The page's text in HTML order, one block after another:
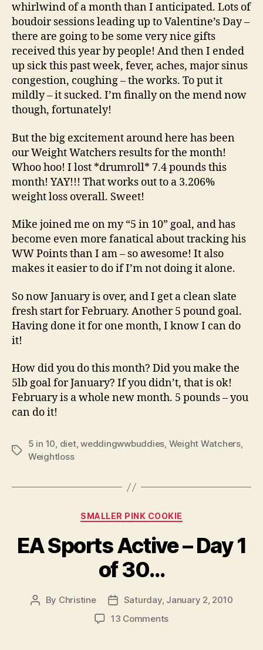
whirlwind of a month than I anticipated. Lots of
boudoir sessions leading up to Valentine’s Day –
there are going to be some very nice gifts
received this year by people! And then I ended
up sick this past week, fever, aches, major sinus
congestion, coughing – the works. To put it
mildly – it sucked. I’m finally on the mend now
though, fortunately!
But the big excitement around here has been
our Weight Watchers results for the month!
Whoo hoo! I lost *drumroll* 7.4 pounds this
month! YAY!!! That works out to a 3.206%
weight loss overall. Sweet!
Mike joined me on my “5 in 10” goal, and has
become even more fanatical about tracking his
WW Points than I am – so awesome! It also
makes it easier to do if I’m not doing it alone.
So now January is over, and I get a clean slate
fresh start for February. Another 5 pound goal.
Having done it for one month, I know I can do
it!
How did you do this month? Did you make the
5lb goal for January? If you didn’t, that is ok!
February is a whole new month. 5 pounds – you
can do it!
Tags
5 in 10, diet,weddingwwbuddies, Weight Watchers,
Weightloss
Categories
SMALLER PINK COOKIE
EA Sports Active – Day 1
of 30…
Post
By Christine
Post
date
Saturday, January 2, 2010
13 Commentson